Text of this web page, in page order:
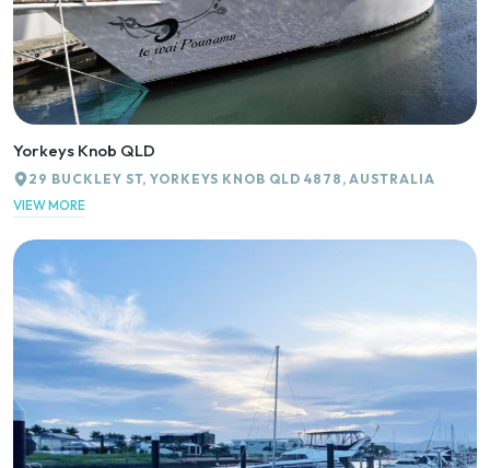
Yorkeys Knob QLD
29 BUCKLEY ST, YORKEYS KNOB QLD 4878, AUSTRALIA
VIEW MORE